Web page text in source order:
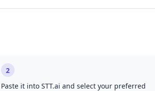
2
Paste it into STT.ai and select your preferred